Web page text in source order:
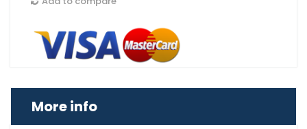
More info